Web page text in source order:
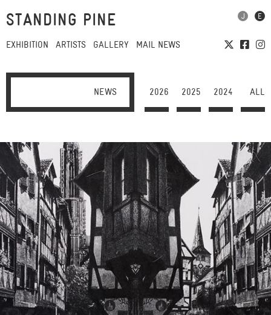
STANDING PINE
EXHIBITION ARTISTS GALLERY MAIL NEWS
NEWS 2026 2025 2024 ALL